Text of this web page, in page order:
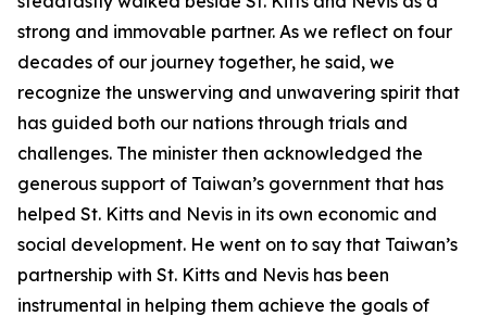
strong and immovable partner. As we reflect on four
decades of our journey together, he said, we
recognize the unswerving and unwavering spirit that
has guided both our nations through trials and
challenges. The minister then acknowledged the
generous support of Taiwan’s government that has
helped St. Kitts and Nevis in its own economic and
social development. He went on to say that Taiwan’s
partnership with St. Kitts and Nevis has been
instrumental in helping them achieve the goals of